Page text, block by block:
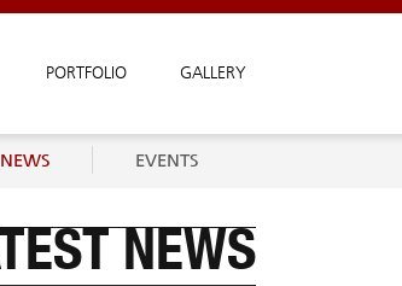
PORTFOLIO GALLERY
NEWS EVENTS
NEWS